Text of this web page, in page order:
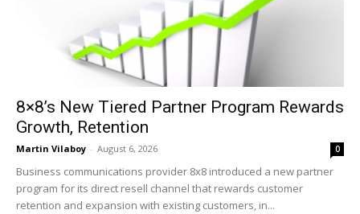
8×8’s New Tiered Partner Program Rewards
Growth, Retention
Martin Vilaboy - August 6, 2026 0
Business communications provider 8x8 introduced a new partner
program for its direct resell channel that rewards customer
retention and expansion with existing customers, in...